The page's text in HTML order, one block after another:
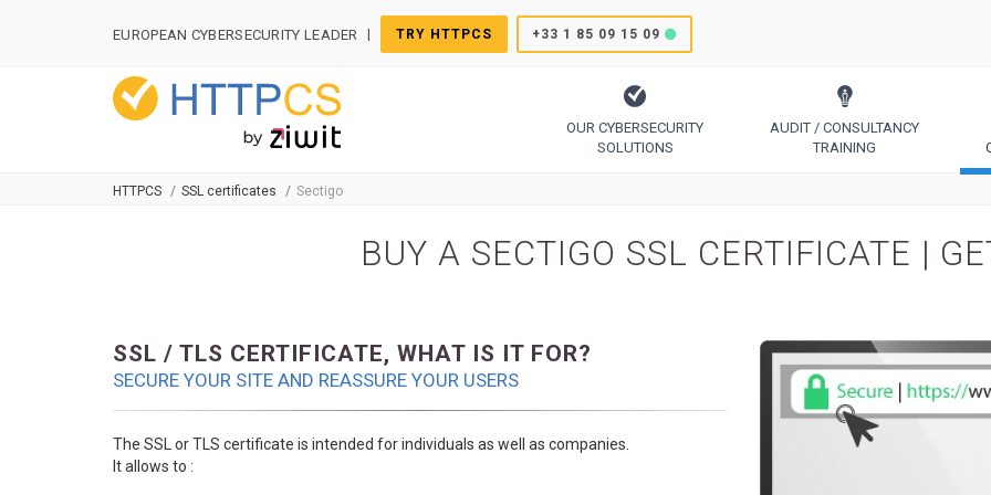
EUROPEAN CYBERSECURITY LEADER | TRY HTTPCS +33 1 85 09 15 09
OUR CYBERSECURITY
SOLUTIONS
AUDIT / CONSULTANCY
TRAINING
HTTPCS SSL certificates Sectigo
BUY A SECTIGO SSL CERTIFICATE |
SSL / TLS CERTIFICATE, WHAT IS IT FOR?
SECURE YOUR SITE AND REASSURE YOUR USERS
The SSL or TLS certificate is intended for individuals as well as companies.
It allows to :